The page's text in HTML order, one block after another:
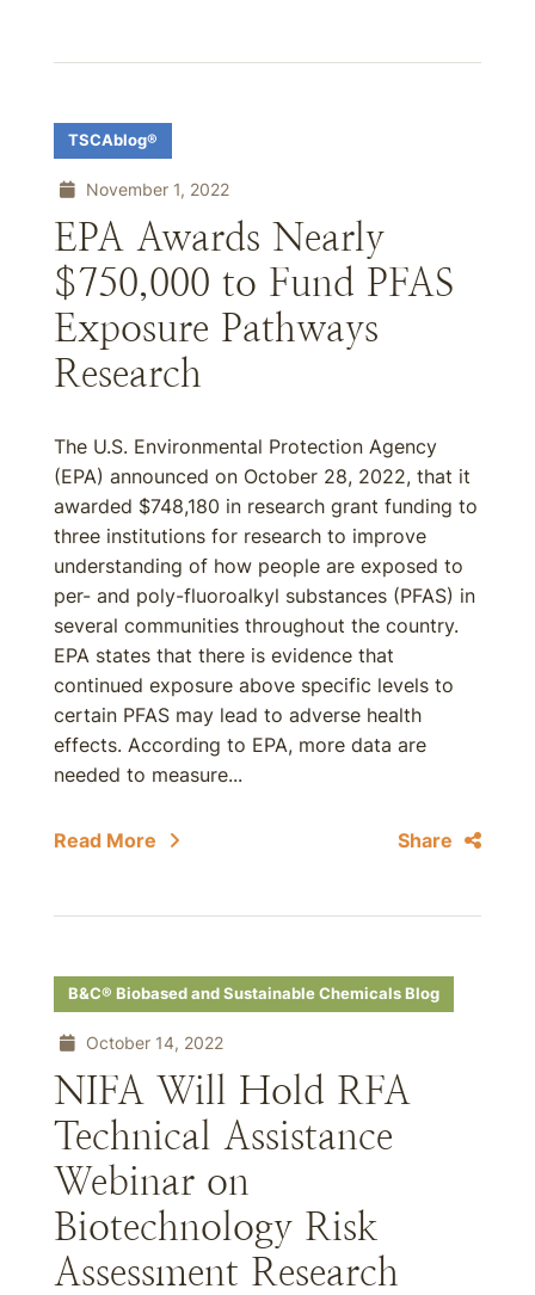
TSCAblog®
November 1, 2022
EPA Awards Nearly
$750,000 to Fund PFAS
Exposure Pathways
Research
The U.S. Environmental Protection Agency
(EPA) announced on October 28, 2022, that it
awarded $748,180 in research grant funding to
three institutions for research to improve
understanding of how people are exposed to
per- and poly-fluoroalkyl substances (PFAS) in
several communities throughout the country.
EPA states that there is evidence that
continued exposure above specific levels to
certain PFAS may lead to adverse health
effects. According to EPA, more data are
needed to measure...
Read More Share
B&C® Biobased and Sustainable Chemicals Blog
October 14, 2022
NIFA Will Hold RFA
Technical Assistance
Webinar on
Biotechnology Risk
Assessment Research